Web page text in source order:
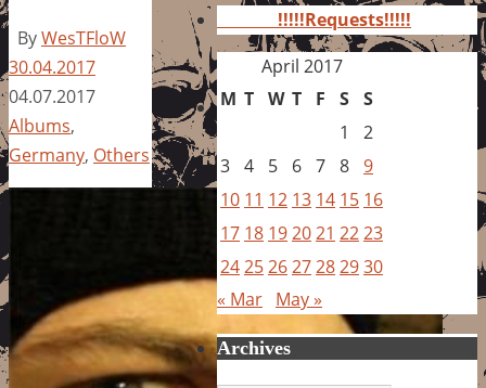
ByWesTFloW
30.04.2017
04.07.2017
Albums,
Germany, Others
!!!!!Requests!!!!!
April 2017
M T W T F S S
1
2
3 4 5 6 7 8 9
10 11 12 13 14 15 16
17 18 192021 2223
24252627282930
« Mar May »
Archives